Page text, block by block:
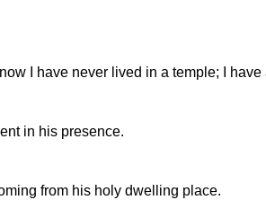
I have never lived in a temple; I
in his presence.
from his holy dwelling place.